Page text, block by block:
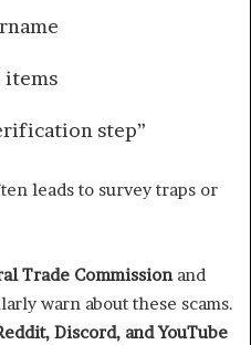
items
step”
leads to survey traps or
Trade Commissionand
warn about these scams.
Discord, and YouTube